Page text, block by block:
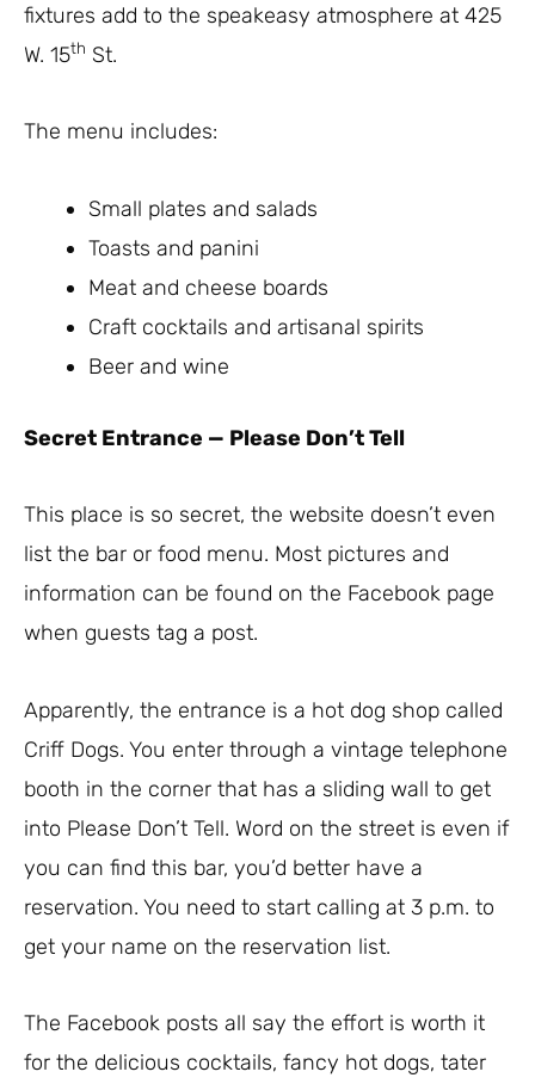
fixtures add to the speakeasy atmosphere at 425
W. 15th St.
The menu includes:
Small plates and salads
Toasts and panini
Meat and cheese boards
Craft cocktails and artisanal spirits
Beer and wine
Secret Entrance — Please Don’t Tell
This place is so secret, the website doesn’t even
list the bar or food menu. Most pictures and
information can be found on the Facebook page
when guests tag a post.
Apparently, the entrance is a hot dog shop called
Criff Dogs. You enter through a vintage telephone
booth in the corner that has a sliding wall to get
into Please Don’t Tell. Word on the street is even if
you can find this bar, you’d better have a
reservation. You need to start calling at 3 p.m. to
get your name on the reservation list.
The Facebook posts all say the effort is worth it
for the delicious cocktails, fancy hot dogs, tater